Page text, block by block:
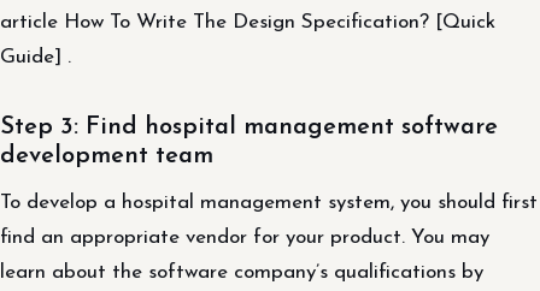
article How To Write The Design Specification? [Quick
Guide] .
Step 3: Find hospital management software
development team
To develop a hospital management system, you should first
find an appropriate vendor for your product. You may
learn about the software company’s qualifications by